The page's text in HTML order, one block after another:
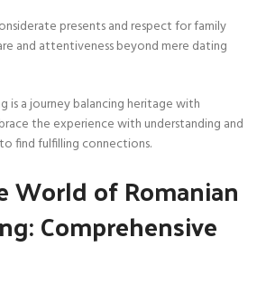
presents and respect for family
and attentiveness beyond mere dating
is a journey balancing heritage with
the experience with understanding and
find fulfilling connections.
World of Romanian
Comprehensive